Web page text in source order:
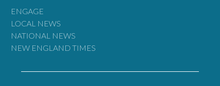
ENGAGE
LOCAL NEWS
NATIONAL NEWS
NEW ENGLAND TIMES